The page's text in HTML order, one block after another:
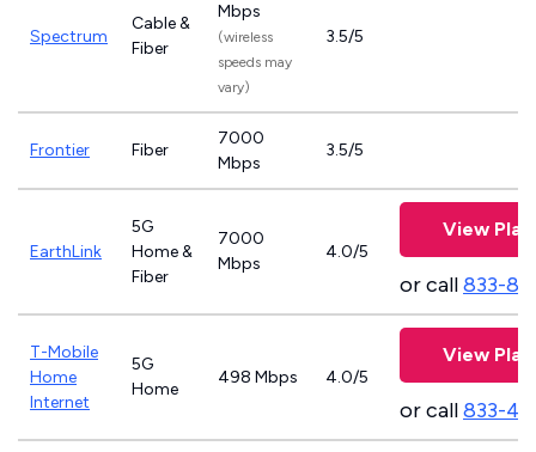
Spectrum
Cable &
Fiber
Mbps
(wireless
speeds may
vary)
3.5/5
Frontier Fiber
7000
Mbps
3.5/5
EarthLink
5G
Home &
Fiber
7000
Mbps
4.0/5
View
or call833-
T-Mobile
Home
Internet
5G
Home
498 Mbps 4.0/5
View
or call833-